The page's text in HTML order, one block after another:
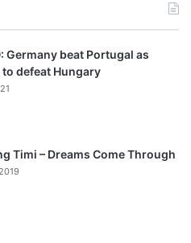
v
i
o
a
t
p
a
Germany beat Portugal as
to defeat Hungary
Timi – Dreams Come Through